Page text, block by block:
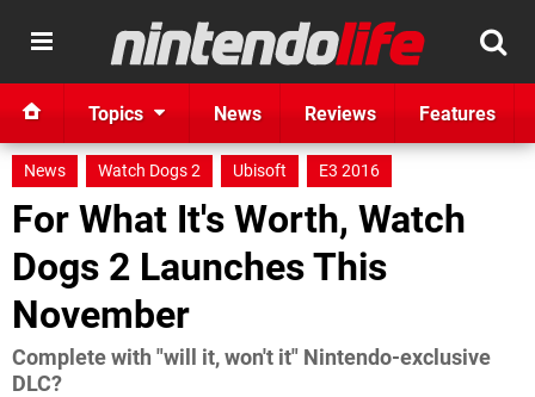
Topics News Reviews Features
News Watch Dogs 2 Ubisoft E3 2016
For What It's Worth, Watch
Dogs 2 Launches This
November
Complete with "will it, won't it" Nintendo-exclusive
DLC?